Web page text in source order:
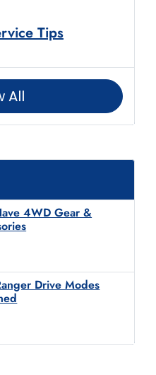
Tips
All
4WD Gear &
Drive Modes